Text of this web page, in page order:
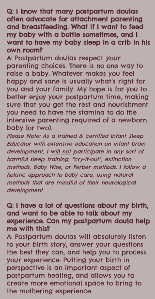
Q: I know that many postpartum doulas
often advocate for attachment parenting
and breastfeeding. What if I want to feed
my baby with a bottle sometimes, and I
want to have my baby sleep in a crib in his
own room?
A: Postpartum doulas respect your
parenting choices. There is no one way to
raise a baby. Whatever makes you feel
happy and sane is usually what’s right for
you and your family. My hope is for you to
better enjoy your postpartum time, making
sure that you get the rest and nourishment
you need to have the stamina to do the
intensive parenting required of a newborn
baby (or two).
Please Note: As a trained & certified Infant Sleep
Educator with extensive education on infant brain
development, I will notparticipate in any sort of
harmful sleep training, "cry-it-out", extinction
methods, Baby Wise, or Ferber methods. I follow a
holistic approach to baby care, using natural
methods that are mindful of their neurological
development.
Q: I have a lot of questions about my birth,
and want to be able to talk about my
experience. Can my postpartum doula help
me with this?
A: Postpartum doulas will absolutely listen
to your birth story, answer your questions
the best they can, and help you to process
your experience. Putting your birth in
perspective is an important aspect of
postpartum healing, and allows you to
create more emotional space to bring to
the mothering experience.